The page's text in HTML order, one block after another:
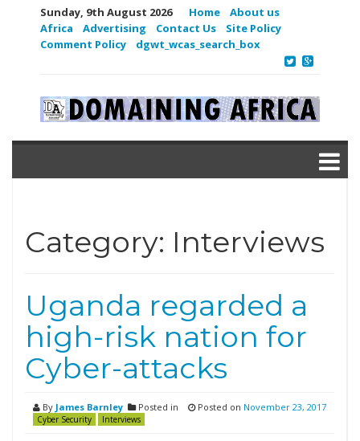
Sunday, 9th August 2026 Home
About us
Africa
Advertising Contact Us
Site Policy
Comment Policy
dgwt_wcas_search_box
Category: Interviews
Uganda regarded a
high-risk nation for
Cyber-attacks
By James Barnley Posted in
Cyber Security Interviews
Posted on November 23, 2017